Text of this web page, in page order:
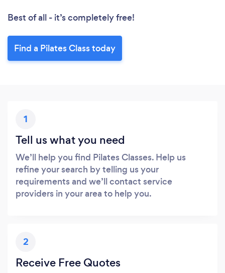
Best of all - it’s completely free!
Find a Pilates Class today
1
Tell us what you need
We’ll help you find Pilates Classes. Help us
refine your search by telling us your
requirements and we’ll contact service
providers in your area to help you.
2
Receive Free Quotes